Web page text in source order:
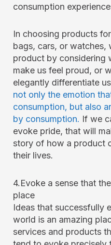
consumption
In choosing products
bags, cars, or watches,
product by considering
make us feel proud, or
elegantly differentiate
not only the emotion
consumption, but also
by consumption. If we
evoke pride, that will
story of how a product
their lives.
4.Evoke a sense that
place
Ideas that successfully
world is an amazing
services and products